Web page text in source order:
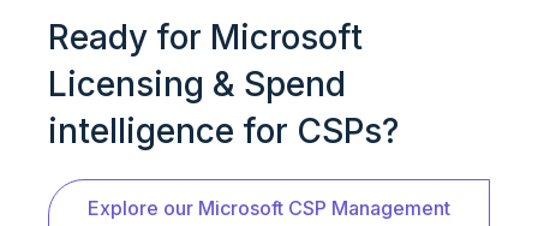
Ready for Microsoft
Licensing & Spend
intelligence for CSPs?
Explore our Microsoft CSP Management